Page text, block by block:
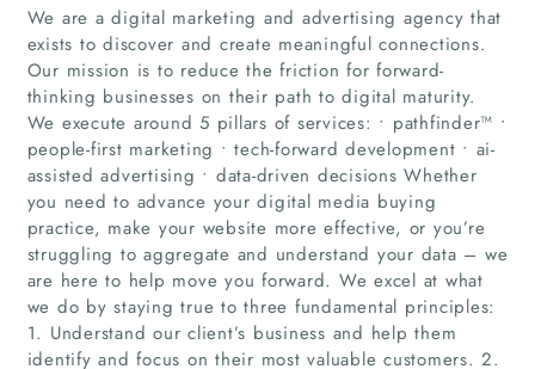
Home
Companies
We are a digital marketing and advertising agency that
exists to discover and create meaningful connections.
Our mission is to reduce the friction for forward-
thinking businesses on their path to digital maturity.
We execute around 5 pillars of services: • pathfinder™ •
people-first marketing • tech-forward development • ai-
assisted advertising • data-driven decisions Whether
you need to advance your digital media buying
practice, make your website more effective, or you’re
struggling to aggregate and understand your data – we
are here to help move you forward. We excel at what
we do by staying true to three fundamental principles:
1. Understand our client’s business and help them
identify and focus on their most valuable customers. 2.